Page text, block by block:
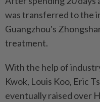
was transferred to the
Guangzhou's
treatment.
With the help of
Kwok, Louis Koo, Eric
eventually raised over